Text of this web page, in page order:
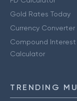
Gold Rates Today
Currency Converter
Compound Interest
Calculator
TRENDING